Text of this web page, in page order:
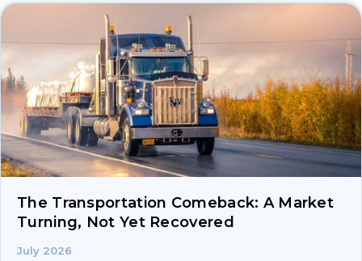
The Transportation Comeback: A Market
Turning, Not Yet Recovered
July 2026